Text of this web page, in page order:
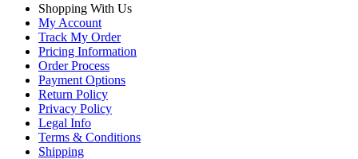
Shopping With Us
My Account
Track My Order
Pricing Information
Order Process
Payment Options
Return Policy
Privacy Policy
Legal Info
Terms & Conditions
Shipping